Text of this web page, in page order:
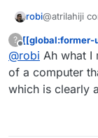
robi@atrilahiji
?
Offline
[[global:former-
@robi Ah what I
of a computer
which is clearly